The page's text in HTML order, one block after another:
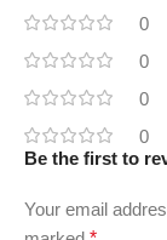
0
0
0
0
Be the first to
Your email